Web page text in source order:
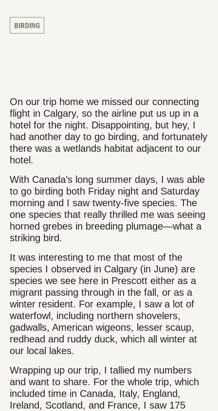
BIRDING
On our trip home we missed our connecting
flight in Calgary, so the airline put us up in a
hotel for the night. Disappointing, but hey, I
had another day to go birding, and fortunately
there was a wetlands habitat adjacent to our
hotel.
With Canada’s long summer days, I was able
to go birding both Friday night and Saturday
morning and I saw twenty-five species. The
one species that really thrilled me was seeing
horned grebes in breeding plumage—what a
striking bird.
It was interesting to me that most of the
species I observed in Calgary (in June) are
species we see here in Prescott either as a
migrant passing through in the fall, or as a
winter resident. For example, I saw a lot of
waterfowl, including northern shovelers,
gadwalls, American wigeons, lesser scaup,
redhead and ruddy duck, which all winter at
our local lakes.
Wrapping up our trip, I tallied my numbers
and want to share. For the whole trip, which
included time in Canada, Italy, England,
Ireland, Scotland, and France, I saw 175